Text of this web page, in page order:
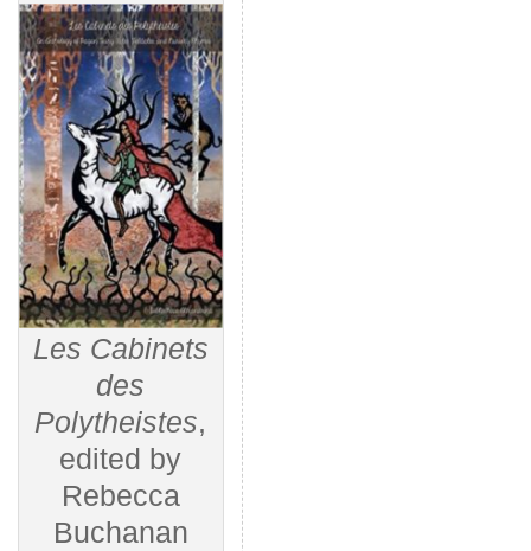
Les Cabinets
des
Polytheistes,
edited by
Rebecca
Buchanan